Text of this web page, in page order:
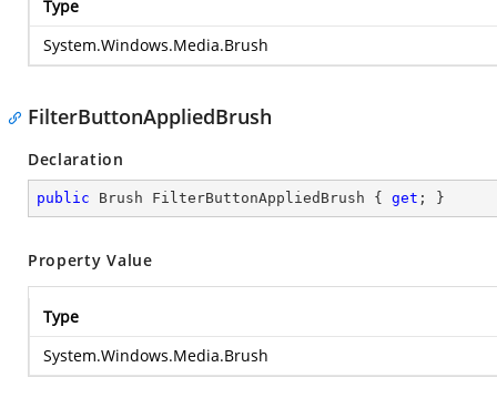
Type
System.Windows.Media.Brush
FilterButtonAppliedBrush
Declaration
public Brush FilterButtonAppliedBrush { get ; }
Property Value
Type
System.Windows.Media.Brush